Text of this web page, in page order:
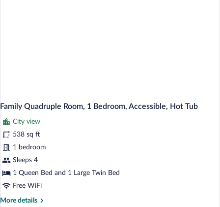
Family Quadruple Room, 1 Bedroom, Accessible, Hot Tub
City view
538 sq ft
1 bedroom
Sleeps 4
1 Queen Bed and 1 Large Twin Bed
Free WiFi
More details
More